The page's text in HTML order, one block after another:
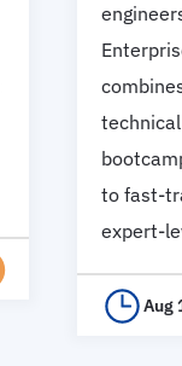
to fast-
expert-
Aug